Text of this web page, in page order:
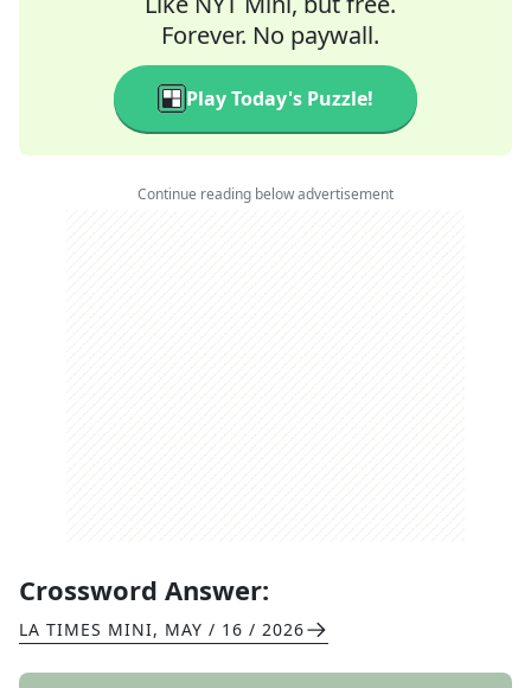
Forever. No paywall.
Play Today's Puzzle!
Continue reading below advertisement
Crossword Answer:
LA TIMES MINI, MAY / 16 / 2026